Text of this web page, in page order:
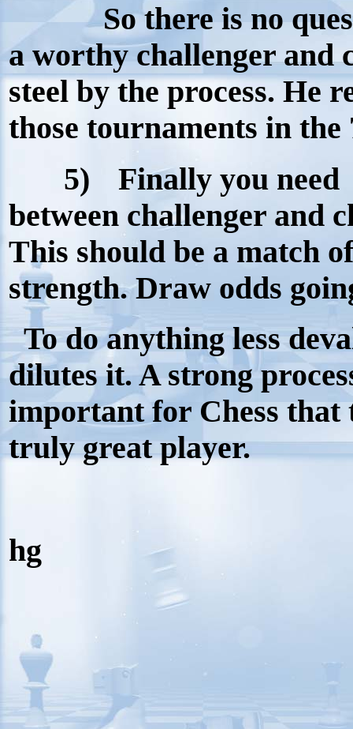
So there is no
a worthy challenger and
steel by the process. He
those tournaments in the
5)
Finally you
between challenger and
This should be a match
strength. Draw odds
To do anything less
dilutes it. A strong
important for Chess that
truly great player.
hg